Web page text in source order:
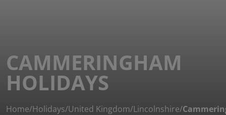
CAMMERINGHAM
HOLIDAYS
Home/Holidays/United Kingdom/Lincolnshire/